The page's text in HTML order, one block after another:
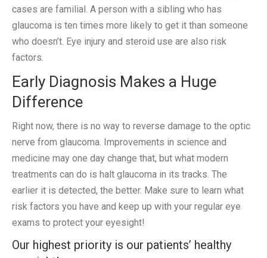
cases are familial. A person with a sibling who has
glaucoma is ten times more likely to get it than someone
who doesn’t. Eye injury and steroid use are also risk
factors.
Early Diagnosis Makes a Huge
Difference
Right now, there is no way to reverse damage to the optic
nerve from glaucoma. Improvements in science and
medicine may one day change that, but what modern
treatments can do is halt glaucoma in its tracks. The
earlier it is detected, the better. Make sure to learn what
risk factors you have and keep up with your regular eye
exams to protect your eyesight!
Our highest priority is our patients’ healthy